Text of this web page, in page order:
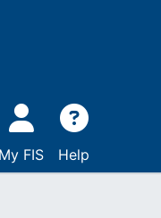
My FIS Help